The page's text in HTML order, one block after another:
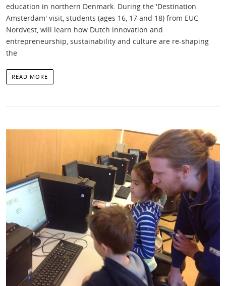
education in northern Denmark. During the 'Destination
Amsterdam' visit, students (ages 16, 17 and 18) from EUC
Nordvest, will learn how Dutch innovation and
entrepreneurship, sustainability and culture are re-shaping
the
READ MORE